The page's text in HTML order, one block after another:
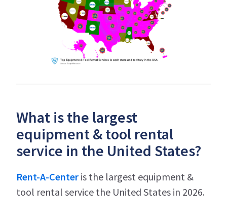
What is the largest
equipment & tool rental
service in the United States?
Rent-A-Center is the largest equipment &
tool rental service the United States in 2026.